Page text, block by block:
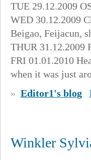
TUE 29.12.2009
WED 30.12.2009
Beigao, Feijacun,
THUR 31.12.2009
FRI 01.01.2010
when it was just
» Editor1's blog
Winkler